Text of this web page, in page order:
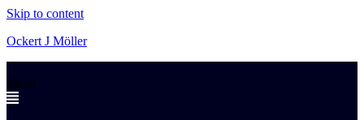
Skip to content
Ockert J Möller
Menu